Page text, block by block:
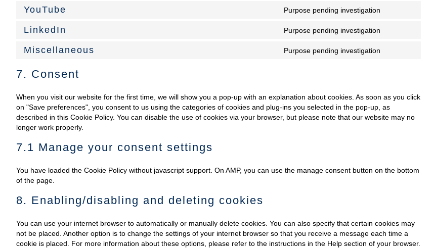
YouTube Purpose pending investigation
LinkedIn Purpose pending investigation
Miscellaneous Purpose pending investigation
7. Consent
When you visit our website for the first time, we will show you a pop-up with an explanation about cookies. As soon as you click
on "Save preferences", you consent to us using the categories of cookies and plug-ins you selected in the pop-up, as
described in this Cookie Policy. You can disable the use of cookies via your browser, but please note that our website may no
longer work properly.
7.1 Manage your consent settings
You have loaded the Cookie Policy without javascript support. On AMP, you can use the manage consent button on the bottom
of the page.
8. Enabling/disabling and deleting cookies
You can use your internet browser to automatically or manually delete cookies. You can also specify that certain cookies may
not be placed. Another option is to change the settings of your internet browser so that you receive a message each time a
cookie is placed. For more information about these options, please refer to the instructions in the Help section of your browser.